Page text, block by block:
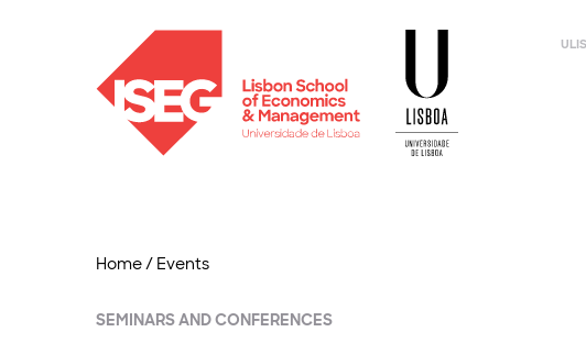
Home/ Events
SEMINARS AND CONFERENCES